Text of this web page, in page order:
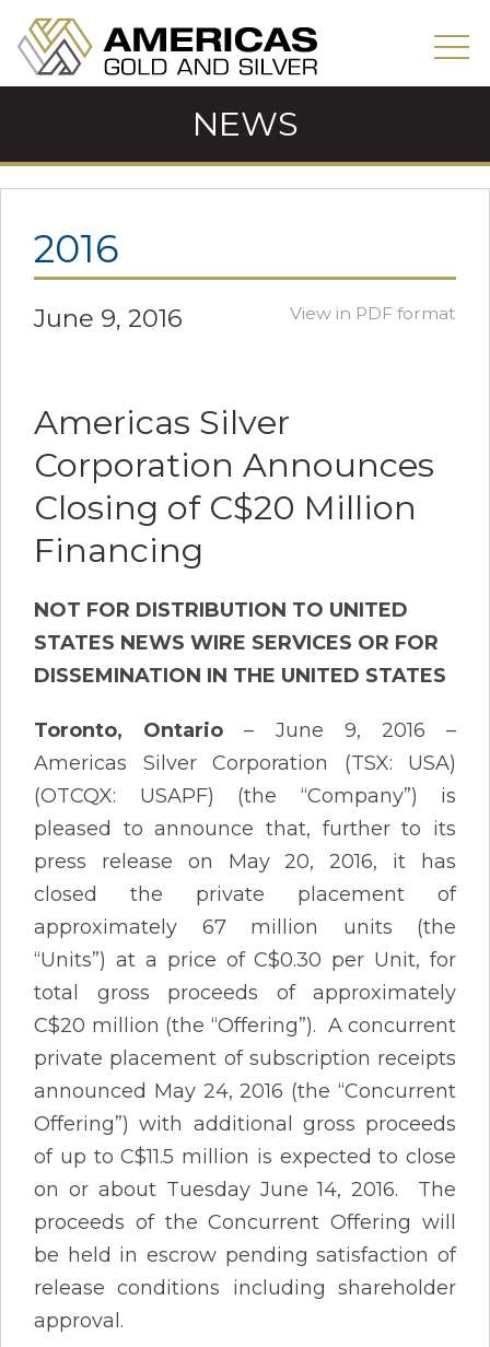
NEWS
2016
June 9, 2016 View in PDF format
Americas Silver
Corporation Announces
Closing of C$20 Million
Financing
NOT FOR DISTRIBUTION TO UNITED
STATES NEWS WIRE SERVICES OR FOR
DISSEMINATION IN THE UNITED STATES
Toronto, Ontario – June 9, 2016 –
Americas Silver Corporation (TSX: USA)
(OTCQX: USAPF) (the “Company”) is
pleased to announce that, further to its
press release on May 20, 2016, it has
closed the private placement of
approximately 67 million units (the
“Units”) at a price of C$0.30 per Unit, for
total gross proceeds of approximately
C$20 million (the “Offering”). A concurrent
private placement of subscription receipts
announced May 24, 2016 (the “Concurrent
Offering”) with additional gross proceeds
of up to C$11.5 million is expected to close
on or about Tuesday June 14, 2016. The
proceeds of the Concurrent Offering will
be held in escrow pending satisfaction of
release conditions including shareholder
approval.